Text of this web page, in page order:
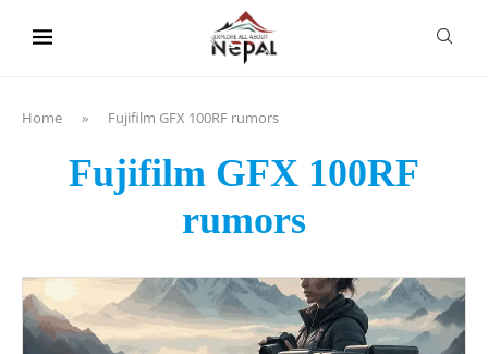
Home » Fujifilm GFX 100RF rumors
Fujifilm GFX 100RF
rumors